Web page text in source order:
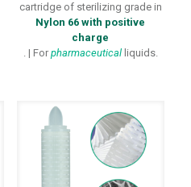
cartridge of sterilizing grade in
Nylon 66 with positive
charge
. | For pharmaceuticalliquids.